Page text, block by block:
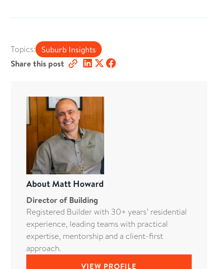
Topics: Suburb Insights
Share this post
About Matt Howard
Director of Building
Registered Builder with 30+ years’ residential
experience, leading teams with practical
expertise, mentorship and a client-first
approach.
VIEW PROFILE